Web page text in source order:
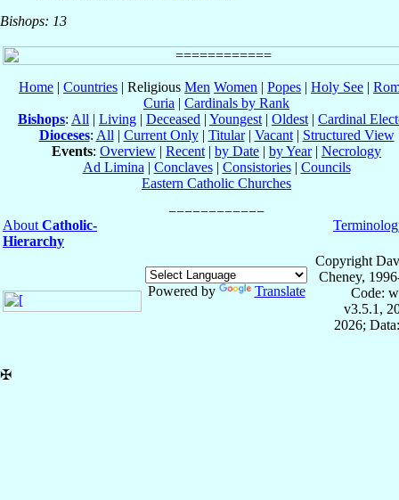
Bishops: 13
Home | Countries | Religious Men Women | Popes | Holy See |
Curia | Cardinals by Rank
Bishops: All | Living | Deceased | Youngest | Oldest | Cardinal
Dioceses: All | Current Only| Titular| Vacant| Structured View
Events: Overview | Recent | by Date | by Year| Necrology
Ad Limina | Conclaves| Consistories| Councils
Eastern Catholic Churches
About Catholic-
Hierarchy
Powered by Translate
Copyright
Cheney,
Code:
v3.5.1,
2026;
✠